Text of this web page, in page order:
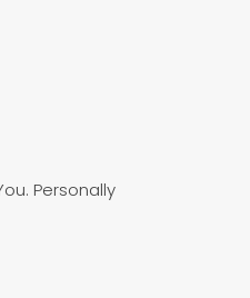
Personally